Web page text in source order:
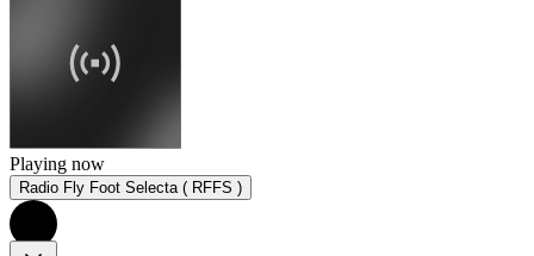
Playing now
Radio Fly Foot Selecta ( RFFS )